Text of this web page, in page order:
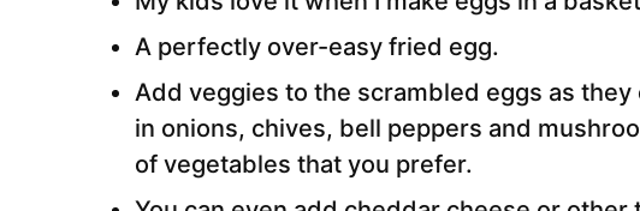
A perfectly over-easy fried egg.
Add veggies to the scrambled eggs as
in onions, chives, bell peppers and
of vegetables that you prefer.